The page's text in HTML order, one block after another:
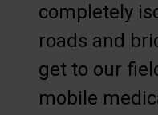
completely
roads and
get to our
mobile